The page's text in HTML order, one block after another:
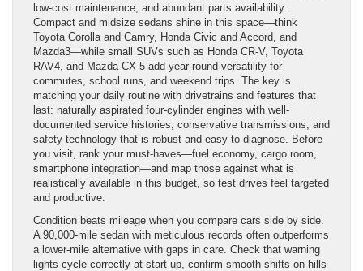
low-cost maintenance, and abundant parts availability.
Compact and midsize sedans shine in this space—think
Toyota Corolla and Camry, Honda Civic and Accord, and
Mazda3—while small SUVs such as Honda CR-V, Toyota
RAV4, and Mazda CX-5 add year-round versatility for
commutes, school runs, and weekend trips. The key is
matching your daily routine with drivetrains and features that
last: naturally aspirated four-cylinder engines with well-
documented service histories, conservative transmissions, and
safety technology that is robust and easy to diagnose. Before
you visit, rank your must-haves—fuel economy, cargo room,
smartphone integration—and map those against what is
realistically available in this budget, so test drives feel targeted
and productive.
Condition beats mileage when you compare cars side by side.
A 90,000-mile sedan with meticulous records often outperforms
a lower-mile alternative with gaps in care. Check that warning
lights cycle correctly at start-up, confirm smooth shifts on hills